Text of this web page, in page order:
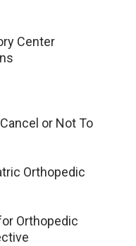
Center
or Not To
Orthopedic
Orthopedic